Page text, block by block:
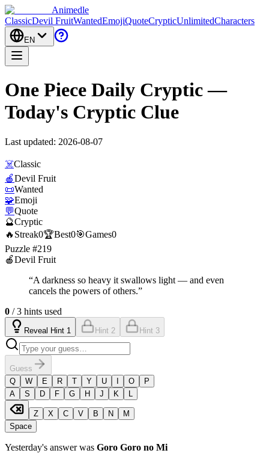
Animedle
ClassicDevil FruitWantedEmojiQuoteCrypticUnlimitedCharacters
EN
One Piece Daily Cryptic —
Today's Cryptic Clue
Last updated: 2026-08-07
☠️Classic
🍎Devil Fruit
📜Wanted
🧩Emoji
💬Quote
🔮Cryptic
🔥 Streak0🏆Best0🎯Games0
Puzzle #219
🍎Devil Fruit
“A darkness so heavy it swallows light — and even
cancels the powers of others.”
0 / 3 hints used
Reveal Hint 1 Hint 2 Hint 3
Guess
Q
W E R T Y U O
P
A
S D F G H J K
Z X C V B N
M
Space
Yesterday's answer was Goro Goro no Mi